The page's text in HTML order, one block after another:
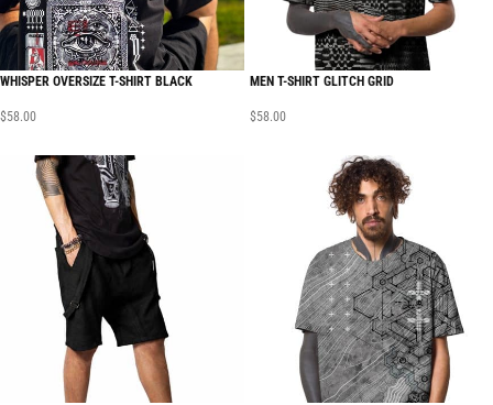
WHISPER OVERSIZE T-SHIRT BLACK
$58.00
MEN T-SHIRT GLITCH GRID
$58.00